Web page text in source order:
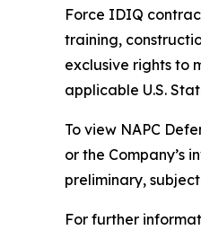
Force IDIQ
training,
exclusive rights to
applicable U.S.
To view NAPC
or the Company’s
preliminary,
For further